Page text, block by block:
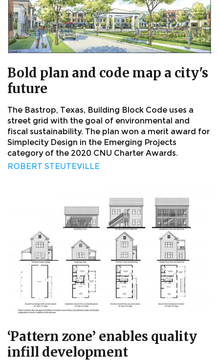
Bold plan and code map a city's
future
The Bastrop, Texas, Building Block Code uses a
street grid with the goal of environmental and
fiscal sustainability. The plan won a merit award for
Simplecity Design in the Emerging Projects
category of the 2020 CNU Charter Awards.
ROBERT STEUTEVILLE
‘Pattern zone’ enables quality
infill development